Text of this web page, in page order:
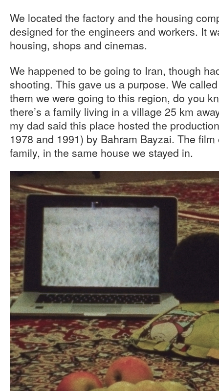
We located the factory and the housing
designed for the engineers and workers. It
housing, shops and cinemas.
We happened to be going to Iran, though
shooting. This gave us a purpose. We
them we were going to this region, do you
there’s a family living in a village 25 km
my dad said this place hosted the
1978 and 1991) by Bahram Bayzai. The
family, in the same house we stayed in.